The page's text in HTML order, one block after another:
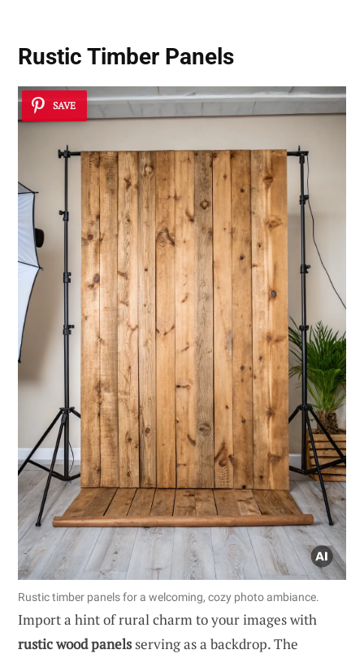
Rustic Timber Panels
SAVE
Rustic timber panels for a welcoming, cozy photo ambiance.
Import a hint of rural charm to your images with
rustic wood panelsserving as a backdrop. The